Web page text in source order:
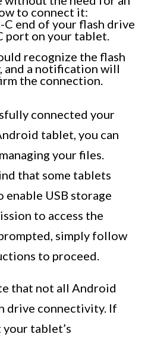
to connect it:
C end of your flash drive
port on your tablet.
recognize the flash
and a notification will
the connection.
connected your
tablet, you can
your files.
that some tablets
USB storage
to access the
simply follow
to proceed.
that not all Android
drive connectivity. If
your tablet’s